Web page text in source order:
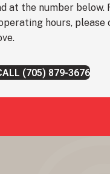
at the number below.
hours, please
(705) 879-3676